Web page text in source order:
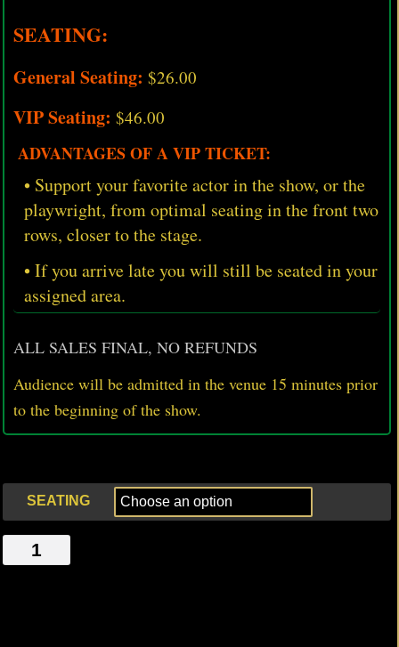
SEATING:
General Seating: $26.00
VIP Seating: $46.00
ADVANTAGES OF A VIP TICKET:
• Support your favorite actor in the show, or the
playwright, from optimal seating in the front two
rows, closer to the stage.
• If you arrive late you will still be seated in your
assigned area.
ALL SALES FINAL, NO REFUNDS
Audience will be admitted in the venue 15 minutes prior
to the beginning of the show.
SEATING
SPEAK,
SAHARA,